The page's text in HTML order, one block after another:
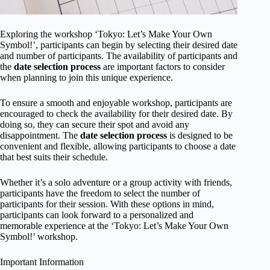
Exploring the workshop ‘Tokyo: Let’s Make Your Own
Symbol!’, participants can begin by selecting their desired date
and number of participants. The availability of participants and
the date selection process are important factors to consider
when planning to join this unique experience.
To ensure a smooth and enjoyable workshop, participants are
encouraged to check the availability for their desired date. By
doing so, they can secure their spot and avoid any
disappointment. The date selection process is designed to be
convenient and flexible, allowing participants to choose a date
that best suits their schedule.
Whether it’s a solo adventure or a group activity with friends,
participants have the freedom to select the number of
participants for their session. With these options in mind,
participants can look forward to a personalized and
memorable experience at the ‘Tokyo: Let’s Make Your Own
Symbol!’ workshop.
Important Information